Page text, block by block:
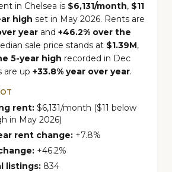
in Chelsea is $6,131/month, $11
high set in May 2026. Rents are
year and +46.2% over the
sale price stands at $1.39M,
5-year high recorded in Dec
are up +33.8% year over year.
rent: $6,131/month ($11 below
in May 2026)
rent change: +7.8%
+46.2%
listings: 834